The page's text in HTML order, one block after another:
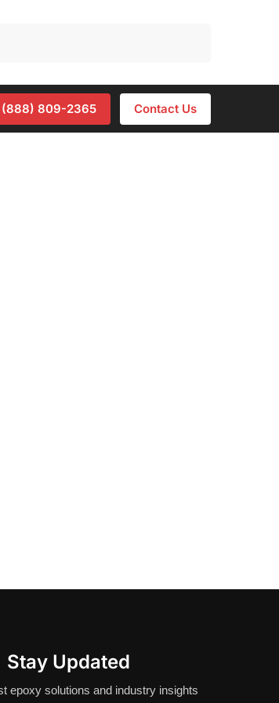
(888) 809-2365 Contact Us
Stay Updated
epoxy solutions and industry insights